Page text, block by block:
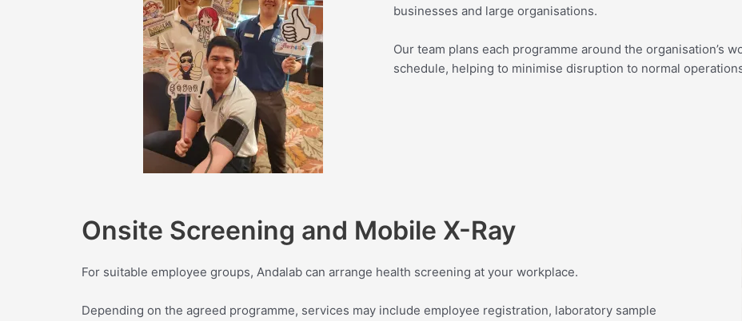
businesses and large organisations.
Our team plans each programme around the organisation’s
schedule, helping to minimise disruption to normal
Onsite Screening and Mobile X-Ray
For suitable employee groups, Andalab can arrange health screening at your workplace.
Depending on the agreed programme, services may include employee registration, laboratory sample